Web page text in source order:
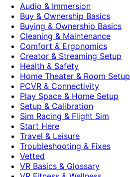
Audio & Immersion
Buy & Ownership Basics
Buying & Ownership Basics
Cleaning & Maintenance
Comfort & Ergonomics
Creator & Streaming Setup
Health & Safety
Home Theater & Room Setup
PCVR & Connectivity
Play Space & Home Setup
Setup & Calibration
Sim Racing & Flight Sim
Start Here
Travel & Leisure
Troubleshooting & Fixes
Vetted
VR Basics & Glossary